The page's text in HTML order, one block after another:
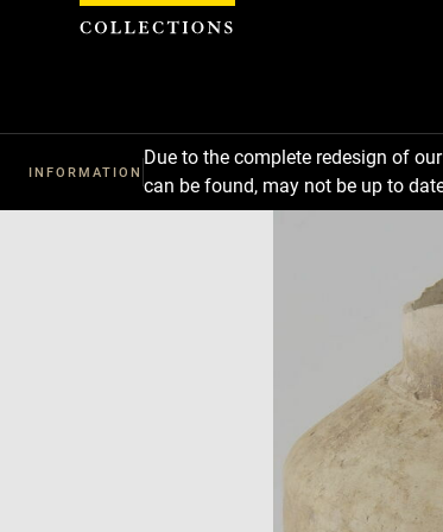
INFORMATION
Due to the complete redesign of
can be found, may not be up to
Cookies management panel